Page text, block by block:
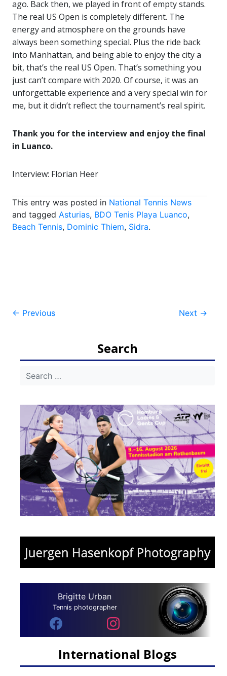
ago. Back then, we played in front of empty stands.
The real US Open is completely different. The
energy and atmosphere on the grounds have
always been something special. Plus the ride back
into Manhattan, and being able to enjoy the city a
bit, that’s the real US Open. That’s something you
just can’t compare with 2020. Of course, it was an
unforgettable experience and a very special win for
me, but it didn’t reflect the tournament’s real spirit.
Thank you for the interview and enjoy the final
in Luanco.
Interview: Florian Heer
This entry was posted in National Tennis News
and tagged Asturias, BDO Tenis Playa Luanco,
Beach Tennis, Dominic Thiem, Sidra.
Post
← Previous Next →
Search
Brigitte Urban
Tennis photographer
International Blogs